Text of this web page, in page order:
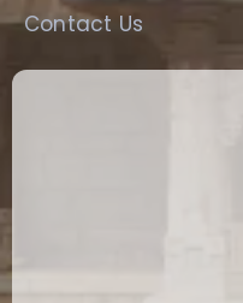
Contact Us